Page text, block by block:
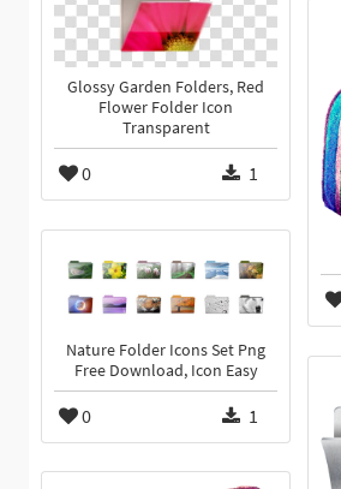
Glossy Garden Folders, Red
Flower Folder Icon
Transparent
0 1
Nature Folder Icons Set Png
Free Download, Icon Easy
0 1